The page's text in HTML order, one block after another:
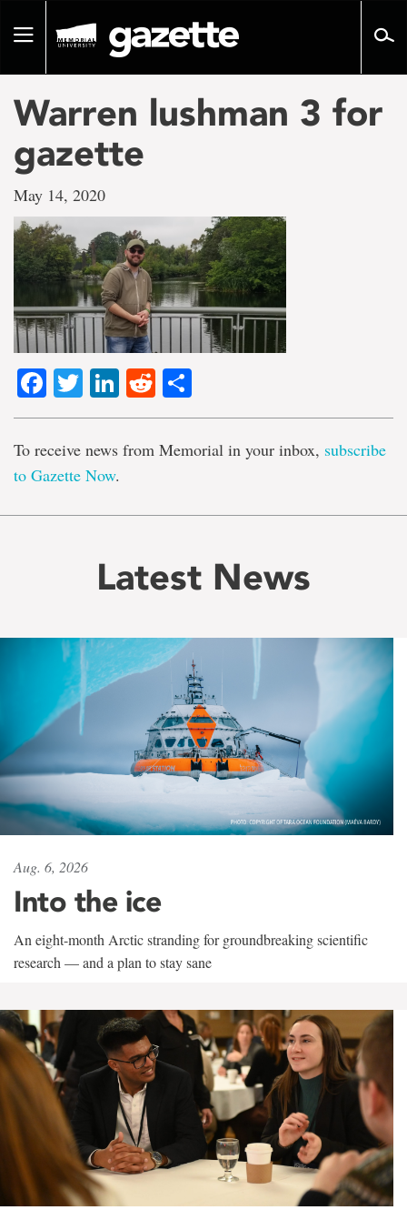
pageToggle
Warren lushman 3 for
gazette
May 14, 2020
Facebook
TwitterLinkedIn
Reddit
To receive news from Memorial in your inbox, subscribe
to Gazette Now.
Latest News
Aug. 6, 2026
Into the ice
An eight-month Arctic stranding for groundbreaking scientific
research — and a plan to stay sane